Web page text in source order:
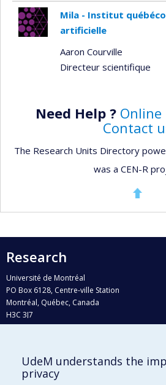
Mila - Institut
artificielle
Aaron Courville
Directeur scientifique
Need Help ? Online
Contact
The Research Units Directory
was a CEN-R
Research
Université de Montréal
PO Box 6128, Centre-ville Station
Montréal, Québec, Canada
H3C 3J7
Who does what?
UdeM understands the
privacy